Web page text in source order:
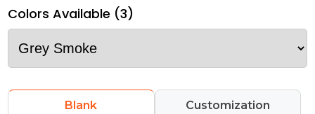
Colors Available (3)
Blank Customization